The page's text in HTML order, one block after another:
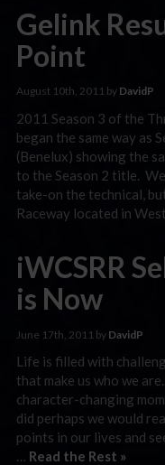
Gelink
Point
August 10th, 2011 by DavidP
2011 Season 3 of the
began the same way as
(Benelux) showing the
to the Season 2 title.
take-on the technical,
Raceway located in
iWCSRR
is Now
June 17th, 2011 by DavidP
Life is filled with
that make us who we
character-changing
did perhaps we would
points in our lives and
… Read the Rest »